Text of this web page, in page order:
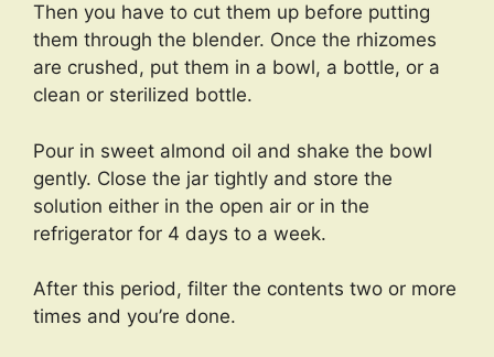
Then you have to cut them up before putting
them through the blender. Once the rhizomes
are crushed, put them in a bowl, a bottle, or a
clean or sterilized bottle.
Pour in sweet almond oil and shake the bowl
gently. Close the jar tightly and store the
solution either in the open air or in the
refrigerator for 4 days to a week.
After this period, filter the contents two or more
times and you’re done.